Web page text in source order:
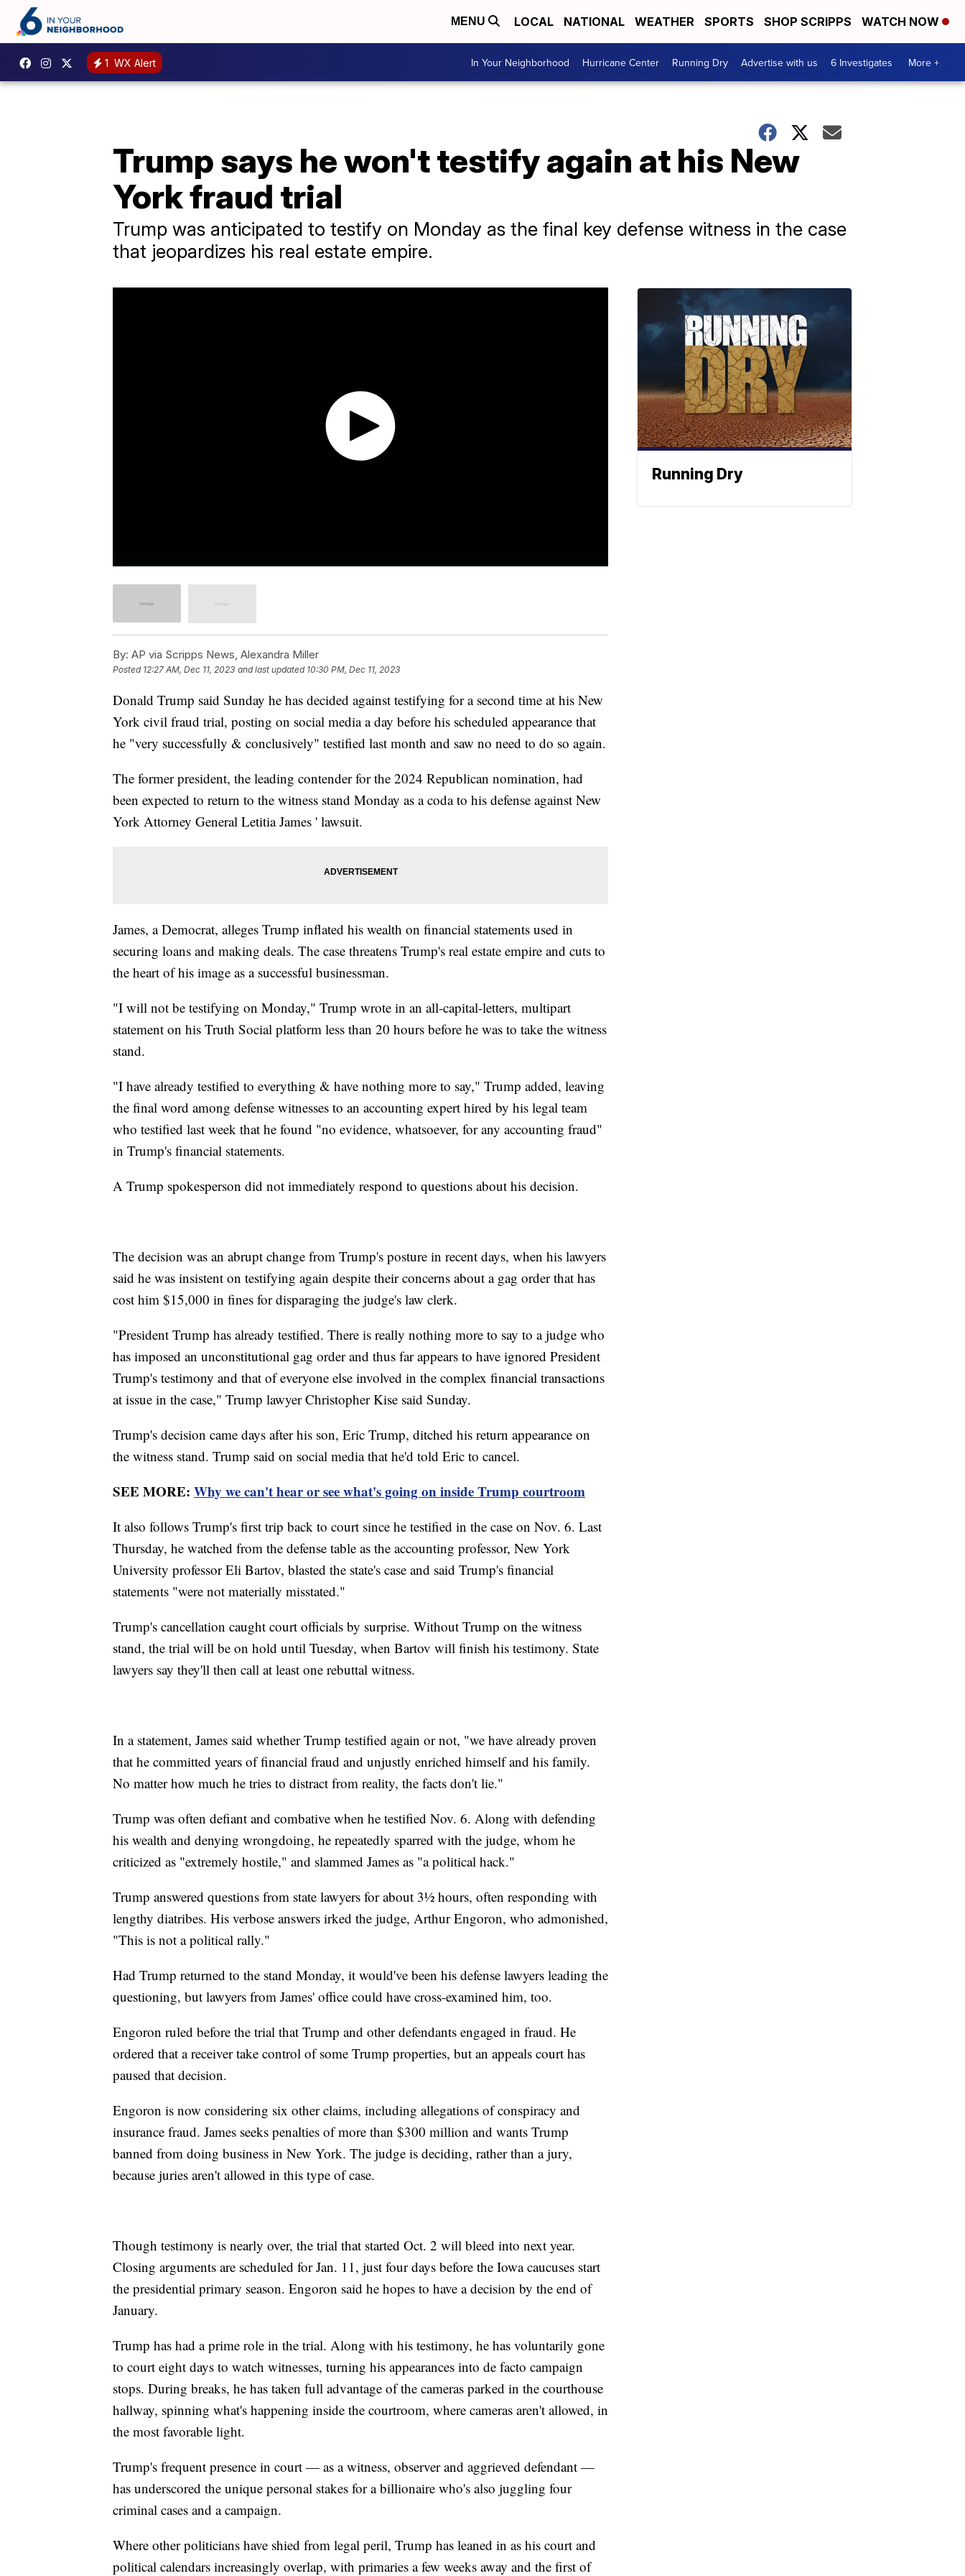
MENU LOCAL NATIONAL WEATHER SPORTS SHOP SCRIPPS WATCH NOW
1 WX Alert In Your Neighborhood Hurricane Center Running Dry Advertise with us 6 Investigates More +
Trump says he won't testify again at his New
York fraud trial
Trump was anticipated to testify on Monday as the final key defense witness in the case
that jeopardizes his real estate empire.
By: AP via Scripps News, Alexandra Miller
Posted 12:27 AM, Dec 11, 2023 and last updated 10:30 PM, Dec 11, 2023
Donald Trump said Sunday he has decided against testifying for a second time at his New
York civil fraud trial, posting on social media a day before his scheduled appearance that
he "very successfully & conclusively" testified last month and saw no need to do so again.
The former president, the leading contender for the 2024 Republican nomination, had
been expected to return to the witness stand Monday as a coda to his defense against New
York Attorney General Letitia James ' lawsuit.
James, a Democrat, alleges Trump inflated his wealth on financial statements used in
securing loans and making deals. The case threatens Trump's real estate empire and cuts to
the heart of his image as a successful businessman.
"I will not be testifying on Monday," Trump wrote in an all-capital-letters, multipart
statement on his Truth Social platform less than 20 hours before he was to take the witness
stand.
"I have already testified to everything & have nothing more to say," Trump added, leaving
the final word among defense witnesses to an accounting expert hired by his legal team
who testified last week that he found "no evidence, whatsoever, for any accounting fraud"
in Trump's financial statements.
A Trump spokesperson did not immediately respond to questions about his decision.
The decision was an abrupt change from Trump's posture in recent days, when his lawyers
said he was insistent on testifying again despite their concerns about a gag order that has
cost him $15,000 in fines for disparaging the judge's law clerk.
"President Trump has already testified. There is really nothing more to say to a judge who
has imposed an unconstitutional gag order and thus far appears to have ignored President
Trump's testimony and that of everyone else involved in the complex financial transactions
at issue in the case," Trump lawyer Christopher Kise said Sunday.
Trump's decision came days after his son, Eric Trump, ditched his return appearance on
the witness stand. Trump said on social media that he'd told Eric to cancel.
SEE MORE: Why we can't hear or see what's going on inside Trump courtroom
It also follows Trump's first trip back to court since he testified in the case on Nov. 6. Last
Thursday, he watched from the defense table as the accounting professor, New York
University professor Eli Bartov, blasted the state's case and said Trump's financial
statements "were not materially misstated."
Trump's cancellation caught court officials by surprise. Without Trump on the witness
stand, the trial will be on hold until Tuesday, when Bartov will finish his testimony. State
lawyers say they'll then call at least one rebuttal witness.
In a statement, James said whether Trump testified again or not, "we have already proven
that he committed years of financial fraud and unjustly enriched himself and his family.
No matter how much he tries to distract from reality, the facts don't lie."
Trump was often defiant and combative when he testified Nov. 6. Along with defending
his wealth and denying wrongdoing, he repeatedly sparred with the judge, whom he
criticized as "extremely hostile," and slammed James as "a political hack."
Trump answered questions from state lawyers for about 3½ hours, often responding with
lengthy diatribes. His verbose answers irked the judge, Arthur Engoron, who admonished,
"This is not a political rally."
Had Trump returned to the stand Monday, it would've been his defense lawyers leading the
questioning, but lawyers from James' office could have cross-examined him, too.
Engoron ruled before the trial that Trump and other defendants engaged in fraud. He
ordered that a receiver take control of some Trump properties, but an appeals court has
paused that decision.
Engoron is now considering six other claims, including allegations of conspiracy and
insurance fraud. James seeks penalties of more than $300 million and wants Trump
banned from doing business in New York. The judge is deciding, rather than a jury,
because juries aren't allowed in this type of case.
Though testimony is nearly over, the trial that started Oct. 2 will bleed into next year.
Closing arguments are scheduled for Jan. 11, just four days before the Iowa caucuses start
the presidential primary season. Engoron said he hopes to have a decision by the end of
January.
Trump has had a prime role in the trial. Along with his testimony, he has voluntarily gone
to court eight days to watch witnesses, turning his appearances into de facto campaign
stops. During breaks, he has taken full advantage of the cameras parked in the courthouse
hallway, spinning what's happening inside the courtroom, where cameras aren't allowed, in
the most favorable light.
Trump's frequent presence in court — as a witness, observer and aggrieved defendant —
has underscored the unique personal stakes for a billionaire who's also juggling four
criminal cases and a campaign.
Where other politicians have shied from legal peril, Trump has leaned in as his court and
political calendars increasingly overlap, with primaries a few weeks away and the first of
Running Dry